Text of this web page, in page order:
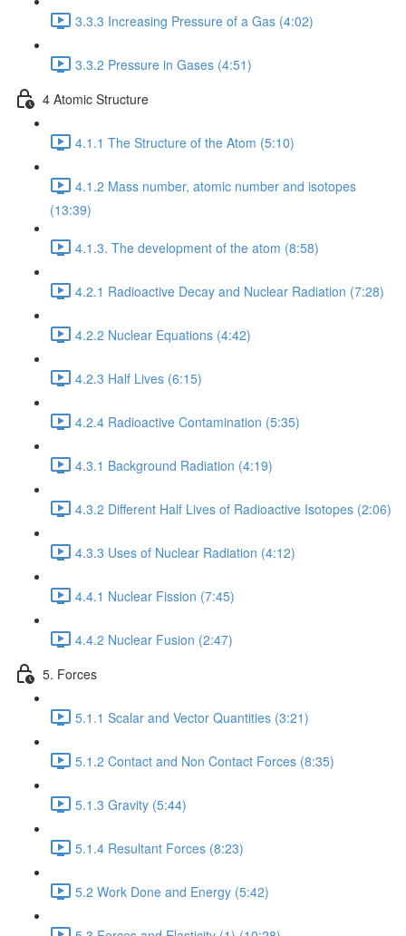
3.3.3 Increasing Pressure of a Gas (4:02)
3.3.2 Pressure in Gases (4:51)
4 Atomic Structure
4.1.1 The Structure of the Atom (5:10)
4.1.2 Mass number, atomic number and isotopes
(13:39)
4.1.3. The development of the atom (8:58)
4.2.1 Radioactive Decay and Nuclear Radiation (7:28)
4.2.2 Nuclear Equations (4:42)
4.2.3 Half Lives (6:15)
4.2.4 Radioactive Contamination (5:35)
4.3.1 Background Radiation (4:19)
4.3.2 Different Half Lives of Radioactive Isotopes (2:06)
4.3.3 Uses of Nuclear Radiation (4:12)
4.4.1 Nuclear Fission (7:45)
4.4.2 Nuclear Fusion (2:47)
5. Forces
5.1.1 Scalar and Vector Quantities (3:21)
5.1.2 Contact and Non Contact Forces (8:35)
5.1.3 Gravity (5:44)
5.1.4 Resultant Forces (8:23)
5.2 Work Done and Energy (5:42)